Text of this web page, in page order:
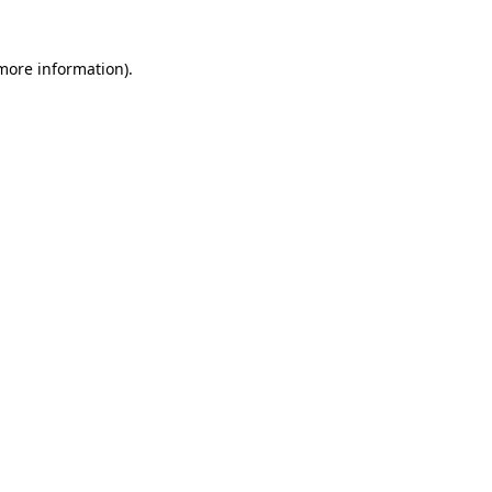
information).